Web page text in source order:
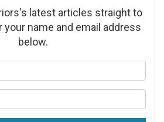
latest articles straight to
your name and email address
below.